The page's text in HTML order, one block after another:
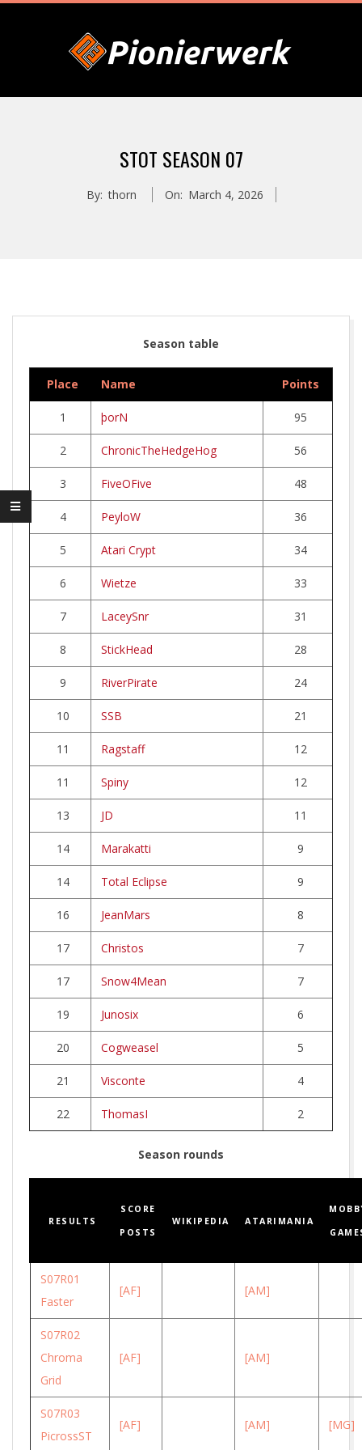
P
E
R
W
R
K
STOT SEASON 07
By: thorn On: March 4, 2026
Season table
Place Name Points
1 þorN 95
2 ChronicTheHedgeHog 56
3 FiveOFive 48
4 PeyloW 36
5 Atari Crypt 34
6 Wietze 33
7 LaceySnr 31
8 StickHead 28
9 RiverPirate 24
10 SSB 21
11 Ragstaff 12
11 Spiny 12
13 JD 11
14 Marakatti 9
14 Total Eclipse 9
16 JeanMars 8
17 Christos 7
17 Snow4Mean 7
19 Junosix 6
20 Cogweasel 5
21 Visconte 4
22 ThomasI 2
Season rounds
RESULTS
SCORE
POSTS
WIKIPEDIA ATARIMANIA
S07R01
Faster
[AF] [AM]
S07R02
Chroma
Grid
[AF] [AM]
S07R03
PicrossST
[AF] [AM] [MG]